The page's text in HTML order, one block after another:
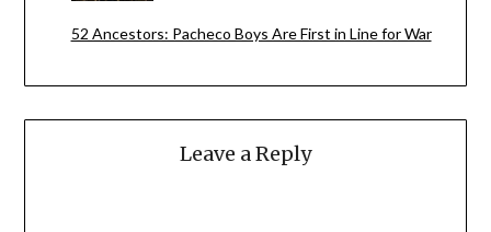
52 Ancestors: Pacheco Boys Are First in Line for War
Leave a Reply